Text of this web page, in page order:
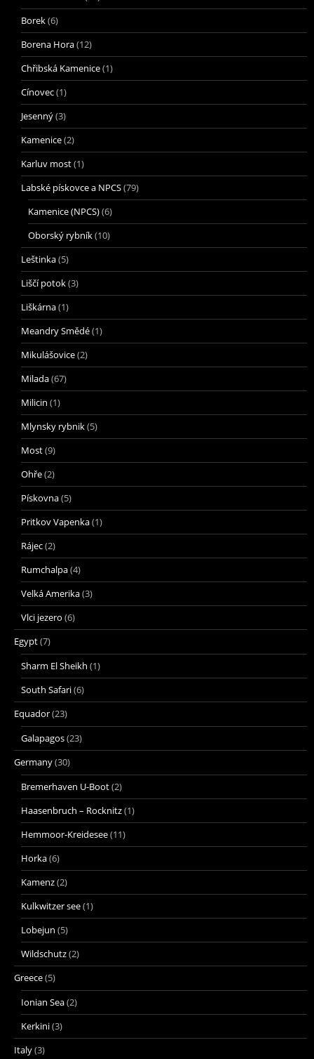
Borek(6)
Borena Hora(12)
Chřibská Kamenice(1)
Cínovec(1)
Jesenný(3)
Kamenice(2)
Karluv most(1)
Labské pískovce a NPCS(79)
Kamenice (NPCS)(6)
Oborský rybník(10)
Leštinka(5)
Liščí potok(3)
Liškárna(1)
Meandry Smědé(1)
Mikulášovice(2)
Milada(67)
Milicin (1)
Mlynsky rybnik(5)
Most(9)
Ohře(2)
Pískovna(5)
Pritkov Vapenka(1)
Rájec(2)
Rumchalpa(4)
Velká Amerika(3)
Vlci jezero (6)
Egypt(7)
Sharm El Sheikh (1)
South Safari(6)
Equador(23)
Galapagos(23)
Germany(30)
Bremerhaven U-Boot(2)
Haasenbruch – Rocknitz(1)
Hemmoor-Kreidesee(11)
Horka(6)
Kamenz(2)
Kulkwitzer see(1)
Lobejun (5)
Wildschutz(2)
Greece(5)
Ionian Sea(2)
Kerkini(3)
Italy(3)